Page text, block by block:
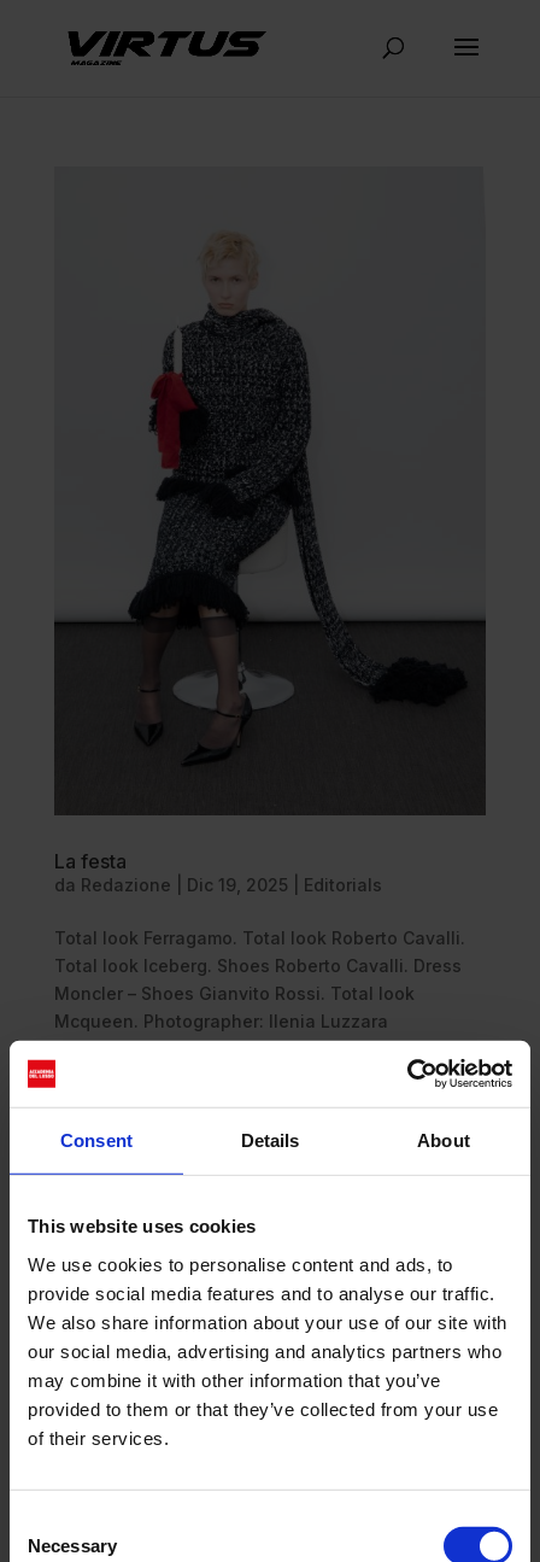
Consent Details About
This website uses cookies
We use cookies to personalise content and ads, to
provide social media features and to analyse our traffic.
We also share information about your use of our site with
our social media, advertising and analytics partners who
may combine it with other information that you’ve
provided to them or that they’ve collected from your use
of their services.
Selection
Necessary
La festa
da Redazione Dic 19, 2025 Editorials
Total look Ferragamo. Total look Roberto Cavalli.
Total look Iceberg. Shoes Roberto Cavalli. Dress
Moncler – Shoes Gianvito Rossi. Total look
Mcqueen. Photographer: Ilenia Luzzara
@antoniocapozzolii Talent: Ellen...
Recent Posts
Dolce Vita Riviera
Le donne omeriche e l’eterna resistenza: il
coraggio di chi persiste all’ombra degli eroi
Slayyyter e il sogno decadente della provincia
americana: chi è la nuova anti-diva della musica
elettro-pop
L’universo crepuscolare di Miu Miu: Hailey Bieber e